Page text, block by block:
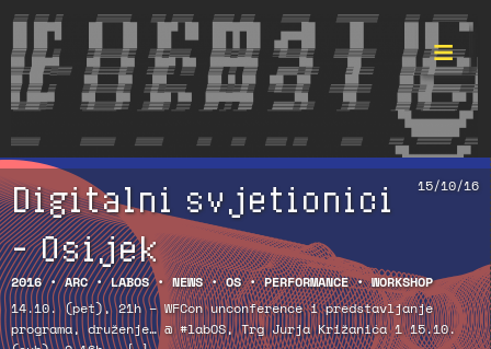
Format ©
15/10/16
Digitalni svjetionici
– Osijek
2016•ARC•LABOS•NEWS•OS•PERFORMANCE•WORKSHOP
14.10. (pet), 21h – WFCon unconference i predstavljanje
programa, druženje… @ #labOS, Trg Jurja Križanića 1 15.10.